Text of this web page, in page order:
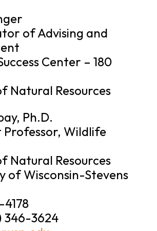
of Advising and
Center – 180
Natural Resources
Ph.D.
Professor, Wildlife
Natural Resources
of Wisconsin-Stevens
4178
346-3624